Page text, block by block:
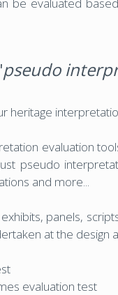
pseudo
heritage
evaluation
pseudo
and more...
panels,
at the
evaluation test